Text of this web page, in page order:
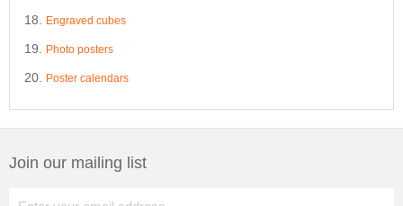
Engraved cubes
Photo posters
Poster calendars
Join our mailing list